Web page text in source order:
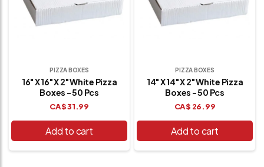
PIZZA BOXES
16" X 16" X 2" White Pizza
Boxes - 50 Pcs
CA$31.99
Add to cart
PIZZA BOXES
14" X 14" X 2" White Pizza
Boxes - 50 Pcs
CA$ 26.99
Add to cart